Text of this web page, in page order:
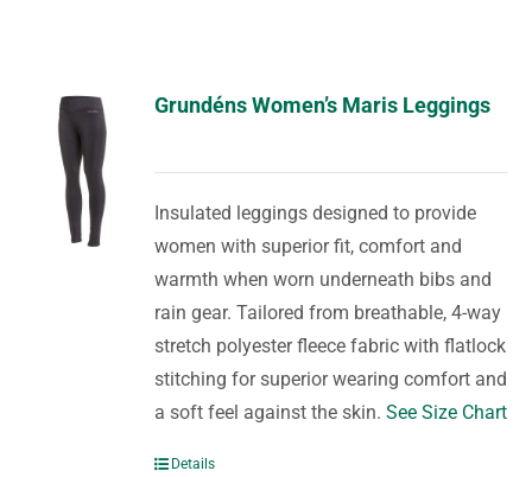
Grundéns Women’s Maris Leggings
Insulated leggings designed to provide
women with superior fit, comfort and
warmth when worn underneath bibs and
rain gear. Tailored from breathable, 4-way
stretch polyester fleece fabric with flatlock
stitching for superior wearing comfort and
a soft feel against the skin.See Size Chart
Details